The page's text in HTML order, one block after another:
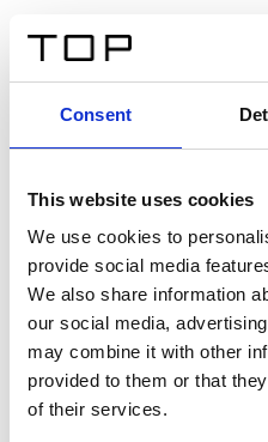
Consent
This website uses cookies
We use cookies to
provide social media
We also share information
our social media,
may combine it with other
provided to them or that
of their services.
Twinlight
Un texte d’introduction de
sit amet, consectetur
interdum sed blandit acp